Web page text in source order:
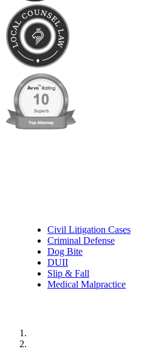
Civil Litigation Cases
Criminal Defense
Dog Bite
DUII
Slip & Fall
Medical Malpractice